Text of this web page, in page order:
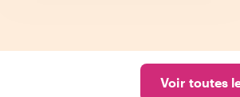
Voir toutes